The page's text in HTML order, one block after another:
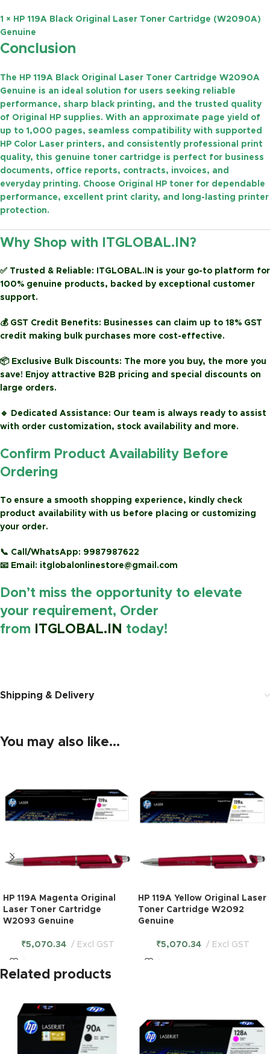
1 × HP 119A Black Original Laser Toner Cartridge (W2090A)
Genuine
Conclusion
The HP 119A Black Original Laser Toner Cartridge W2090A
Genuine is an ideal solution for users seeking reliable
performance, sharp black printing, and the trusted quality
of Original HP supplies. With an approximate page yield of
up to 1,000 pages, seamless compatibility with supported
HP Color Laser printers, and consistently professional print
quality, this genuine toner cartridge is perfect for business
documents, office reports, contracts, invoices, and
everyday printing. Choose Original HP toner for dependable
performance, excellent print clarity, and long-lasting printer
protection.
Why Shop with ITGLOBAL.IN?
✅ Trusted & Reliable:
ITGLOBAL.IN is your go-to platform for
100% genuine products, backed by exceptional customer
support.
💰 GST Credit Benefits: Businesses can claim up to 18% GST
credit making bulk purchases more cost-effective.
📦 Exclusive Bulk Discounts: The more you buy, the more you
save! Enjoy attractive B2B pricing and special discounts on
large orders.
🔹 Dedicated Assistance: Our team is always ready to assist
with order customization, stock availability and more.
Confirm Product Availability Before
Ordering
To ensure a smooth shopping experience, kindly check
product availability with us before placing or customizing
your order.
📞 Call/WhatsApp: 9987987622
📧 Email: itglobalonlinestore@gmail.com
Don’t miss the opportunity to elevate
your requirement, Order
from
ITGLOBAL.IN today!
Shipping & Delivery
You may also like…
HP 119A Magenta Original
Laser Toner Cartridge
W2093 Genuine
₹5,070.34 Excl GST
HP 119A Yellow Original Laser
Toner Cartridge W2092
Genuine
₹5,070.34 Excl GST
Related products